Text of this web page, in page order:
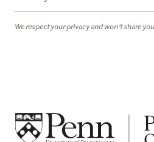
We respect your privacy and won’t share